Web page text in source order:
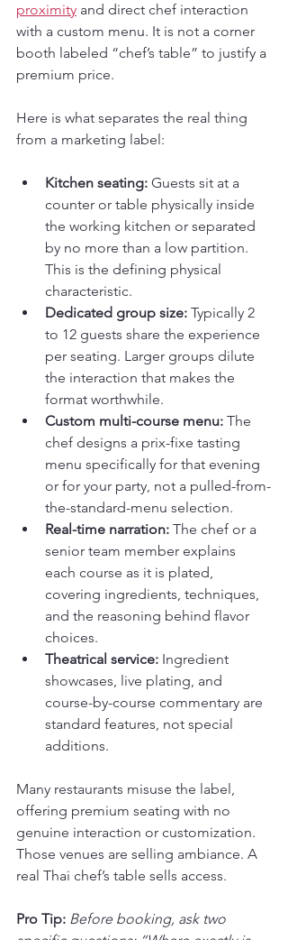
proximity and direct chef interaction
with a custom menu. It is not a corner
booth labeled “chef’s table” to justify a
premium price.
Here is what separates the real thing
from a marketing label:
Kitchen seating: Guests sit at a
counter or table physically inside
the working kitchen or separated
by no more than a low partition.
This is the defining physical
characteristic.
Dedicated group size: Typically 2
to 12 guests share the experience
per seating. Larger groups dilute
the interaction that makes the
format worthwhile.
Custom multi-course menu: The
chef designs a prix-fixe tasting
menu specifically for that evening
or for your party, not a pulled-from-
the-standard-menu selection.
Real-time narration: The chef or a
senior team member explains
each course as it is plated,
covering ingredients, techniques,
and the reasoning behind flavor
choices.
Theatrical service: Ingredient
showcases, live plating, and
course-by-course commentary are
standard features, not special
additions.
Many restaurants misuse the label,
offering premium seating with no
genuine interaction or customization.
Those venues are selling ambiance. A
real Thai chef’s table sells access.
Pro Tip: Before booking, ask two